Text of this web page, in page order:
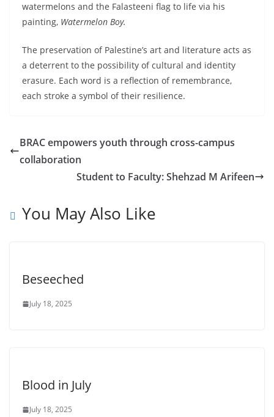
watermelons and the Falasteeni flag to life via his
painting, Watermelon Boy.
The preservation of Palestine’s art and literature acts as
a deterrent to the possibility of cultural and identity
erasure. Each word is a reflection of remembrance,
each stroke a symbol of their resilience.
BRAC empowers youth through cross-campus
collaboration
Student to Faculty: Shehzad M Arifeen
You May Also Like
Beseeched
July 18, 2025
Blood in July
July 18, 2025